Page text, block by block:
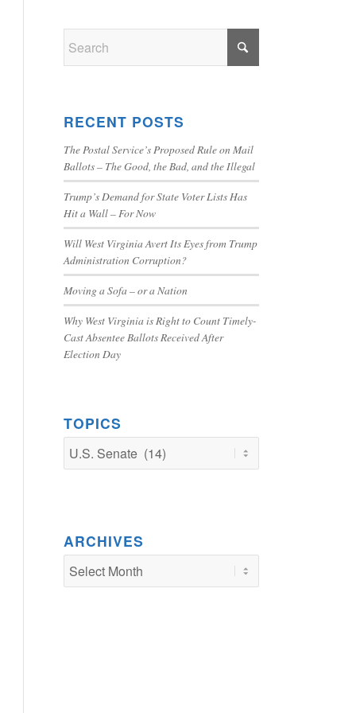
RECENT POSTS
The Postal Service’s Proposed Rule on Mail
Ballots – The Good, the Bad, and the Illegal
Trump’s Demand for State Voter Lists Has
Hit a Wall – For Now
Will West Virginia Avert Its Eyes from Trump
Administration Corruption?
Moving a Sofa – or a Nation
Why West Virginia is Right to Count Timely-
Cast Absentee Ballots Received After
Election Day
TOPICS
TOPICS
ARCHIVES